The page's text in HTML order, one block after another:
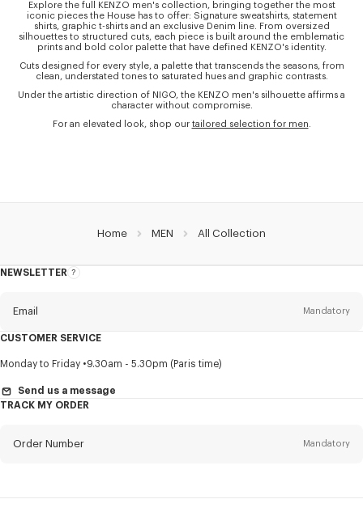
Explore the full KENZO men's collection, bringing together the most
iconic pieces the House has to offer: Signature sweatshirts, statement
shirts, graphic t-shirts and an exclusive Denim line. From oversized
silhouettes to structured cuts, each piece is built around the emblematic
prints and bold color palette that have defined KENZO's identity.
Cuts designed for every style, a palette that transcends the seasons, from
clean, understated tones to saturated hues and graphic contrasts.
Under the artistic direction of NIGO, the KENZO men's silhouette affirms a
character without compromise.
For an elevated look, shop our tailored selection for men
Home MEN All Collection
NEWSLETTER
About
Email Mandatory
Title Mandatory
First name*
CUSTOMER SERVICE
Monday to Friday 9.30am - 5.30pm (Paris time)
Send us a message
TRACK MY ORDER
Order Number Mandatory